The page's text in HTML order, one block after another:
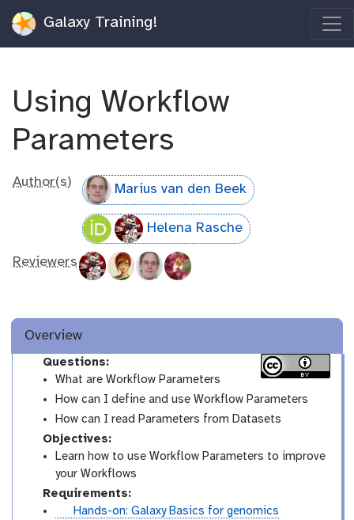
Galaxy Training!
Using Workflow
Parameters
Author(s) Marius van den Beek
Helena Rasche
Reviewers
Overview
Questions:
What are Workflow Parameters
How can I define and use Workflow Parameters
How can I read Parameters from Datasets
Objectives:
Learn how to use Workflow Parameters to improve
your Workflows
Requirements:
Hands-on: Galaxy Basics for genomics